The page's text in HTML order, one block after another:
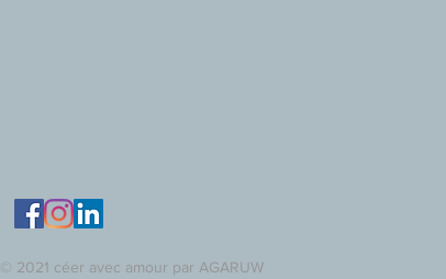
© 2021 céer avec amour par AGARUW